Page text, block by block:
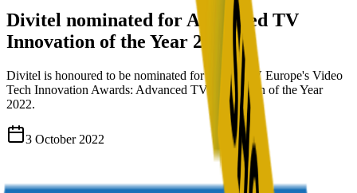
Divitel nominated for Advanced TV
Innovation of the Year 2022
Divitel is honoured to be nominated for Digital TV Europe's Video
Tech Innovation Awards: Advanced TV Innovation of the Year
2022.
3 October 2022